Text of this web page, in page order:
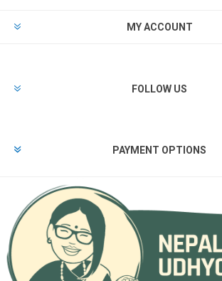
MY ACCOUNT
FOLLOW US
PAYMENT OPTIONS